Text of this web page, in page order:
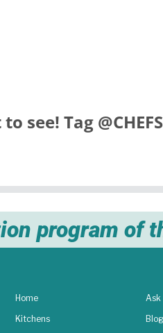
see! Tag
program of
Home
Kitchens
Ask
Blog